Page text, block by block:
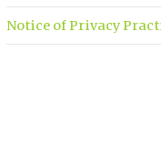
Notice of Privacy